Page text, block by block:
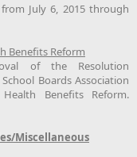
July 6, 2015 through
Benefits Reform
of the Resolution
Boards Association
Benefits Reform.
Miscellaneous